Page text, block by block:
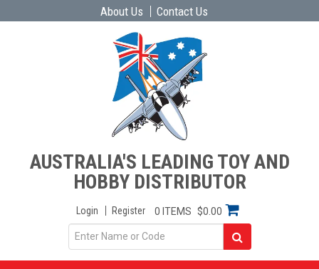
About Us Contact Us
AUSTRALIA'S LEADING TOY AND
HOBBY DISTRIBUTOR
Login Register 0 ITEMS $0.00